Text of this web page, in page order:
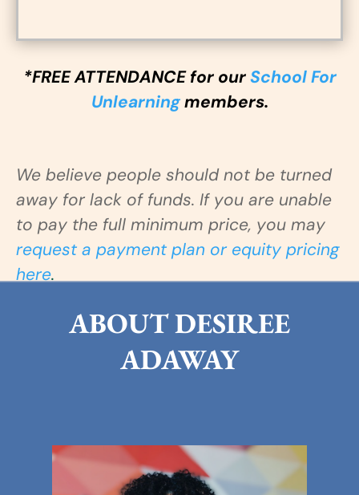
*FREE ATTENDANCE for ourSchool For
Unlearningmembers.
We believe people should not be turned
away for lack of funds. If you are unable
to pay the full minimum price, you may
request a payment plan or equity pricing
here.
ABOUT DESIREE
ADAWAY